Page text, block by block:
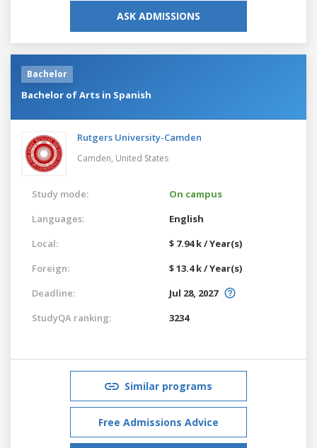
ASK ADMISSIONS
Bachelor
Bachelor of Arts in Spanish
Rutgers University-Camden
Camden, United States
Study mode:
On campus
Languages:
English
Local:
$ 7.94 k / Year(s)
Foreign:
$ 13.4 k / Year(s)
Deadline:
Jul 28, 2027
StudyQA ranking:
3234
Similar programs
Free Admissions Advice